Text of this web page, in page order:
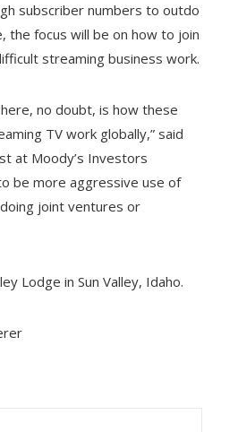
subscriber numbers to outdo
the focus will be on how to join
streaming business work.
no doubt, is how these
TV work globally,” said
at Moody’s Investors
be more aggressive use of
joint ventures or
Lodge in Sun Valley, Idaho.